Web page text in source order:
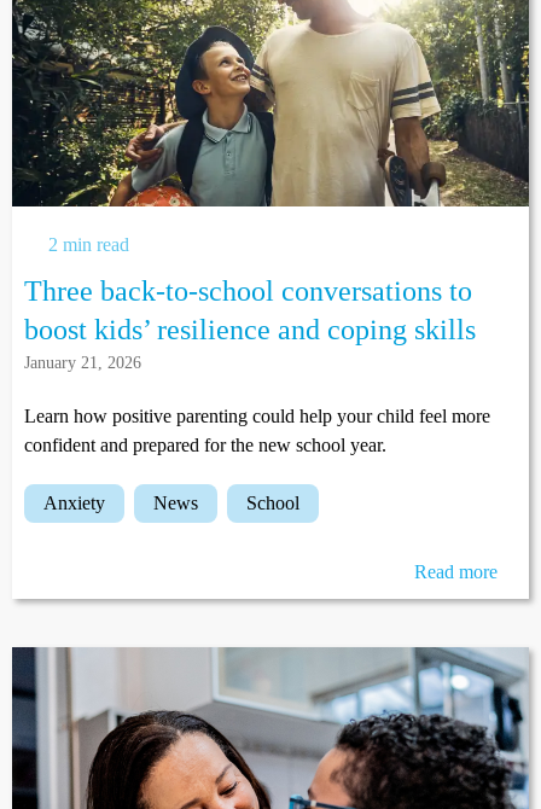
2 min read
Three back-to-school conversations to
boost kids’ resilience and coping skills
January 21, 2026
Learn how positive parenting could help your child feel more
confident and prepared for the new school year.
anxiety news school
Read more